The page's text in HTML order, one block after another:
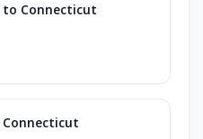
to Connecticut
Connecticut